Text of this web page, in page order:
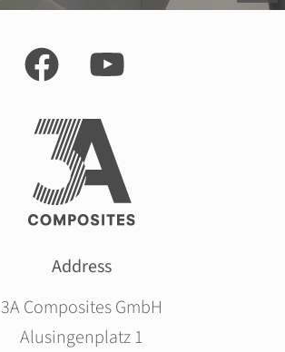
Address
3A Composites GmbH
Alusingenplatz 1